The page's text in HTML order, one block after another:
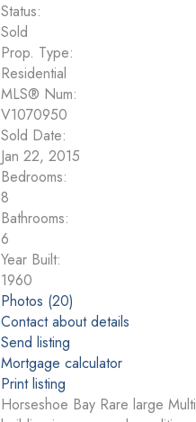
Status:
Sold
Prop. Type:
Residential
MLS® Num:
V1070950
Sold Date:
Jan 22, 2015
Bedrooms:
8
Bathrooms:
6
Year Built:
1960
Photos (20)
Contact about details
Send listing
Mortgage calculator
Print listing
Horseshoe Bay Rare large